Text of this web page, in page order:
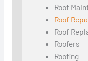
Roof
Roof
Roof
Roofers
Roofing